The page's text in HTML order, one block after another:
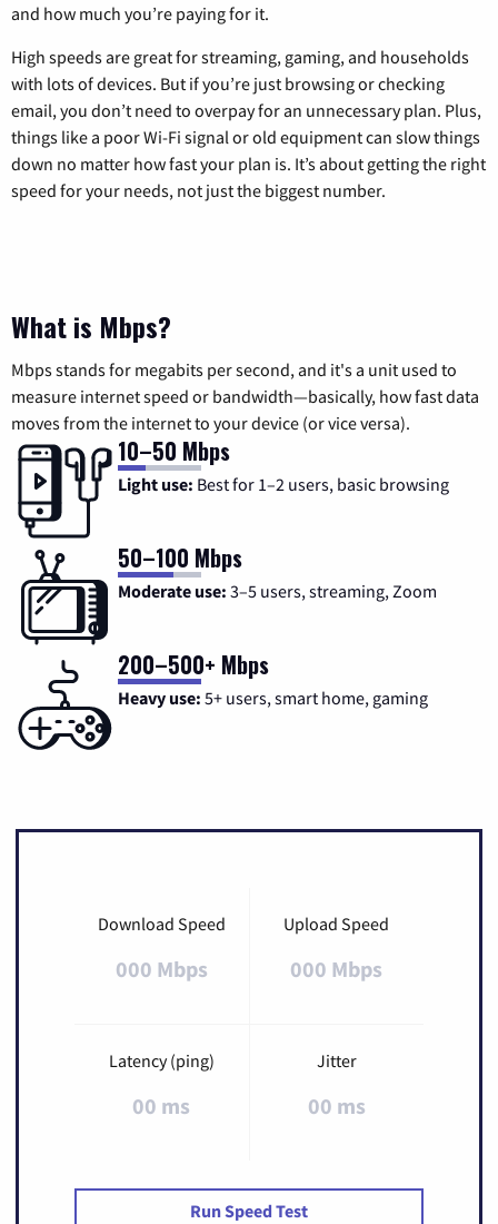
and how much you’re paying for it.
High speeds are great for streaming, gaming, and households
with lots of devices. But if you’re just browsing or checking
email, you don’t need to overpay for an unnecessary plan. Plus,
things like a poor Wi-Fi signal or old equipment can slow things
down no matter how fast your plan is. It’s about getting the right
speed for your needs, not just the biggest number.
What is Mbps?
Mbps stands for megabits per second, and it's a unit used to
measure internet speed or bandwidth—basically, how fast data
moves from the internet to your device (or vice versa).
10–50 Mbps
Light use: Best for 1–2 users, basic browsing
50–100 Mbps
Moderate use: 3–5 users, streaming, Zoom
200–500+ Mbps
Heavy use: 5+ users, smart home, gaming
Download Speed
000 Mbps
Upload Speed
000 Mbps
Latency (ping)
00 ms
Jitter
00 ms
Run Speed Test